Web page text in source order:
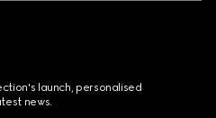
launch, personalised
news.